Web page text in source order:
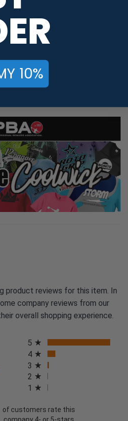
PWBA Staffers
Hammer
product reviews for this item. In
company reviews from our
overall shopping experience.
in a new tab)
5
4
3
2
1
of customers rate this
10%